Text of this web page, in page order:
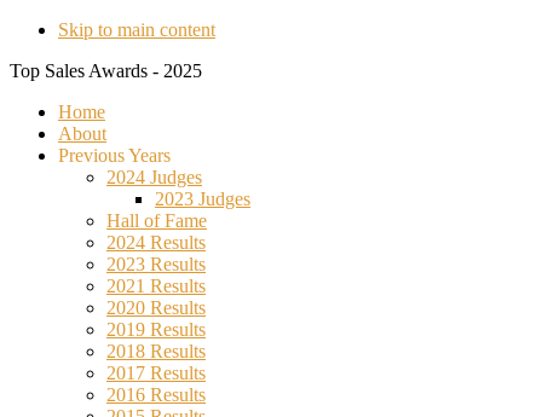
Skip to main content
Top Sales Awards - 2025
Home
About
Previous Years
2024 Judges
2023 Judges
Hall of Fame
2024 Results
2023 Results
2021 Results
2020 Results
2019 Results
2018 Results
2017 Results
2016 Results